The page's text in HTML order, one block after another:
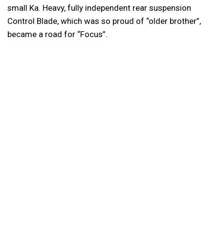
small Ka. Heavy, fully independent rear suspension
Control Blade, which was so proud of “older brother”,
became a road for “Focus”.